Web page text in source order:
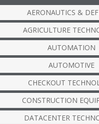
AERONAUTICS &
AGRICULTURE
AUTOMATION
AUTOMOTIVE
CHECKOUT
CONSTRUCTION
DATACENTER